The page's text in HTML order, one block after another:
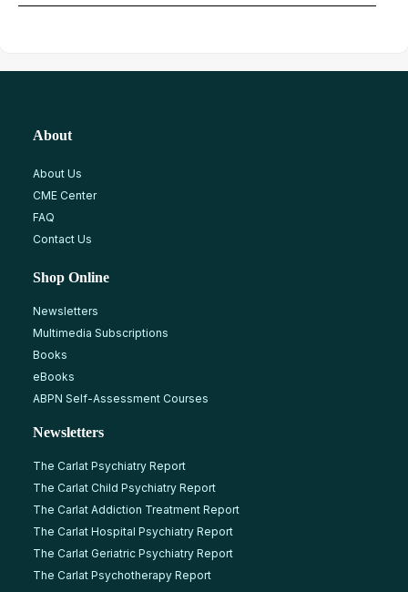
About
About Us
CME Center
FAQ
Contact Us
Shop Online
Newsletters
Multimedia Subscriptions
Books
eBooks
ABPN Self-Assessment Courses
Newsletters
The Carlat Psychiatry Report
The Carlat Child Psychiatry Report
The Carlat Addiction Treatment Report
The Carlat Hospital Psychiatry Report
The Carlat Geriatric Psychiatry Report
The Carlat Psychotherapy Report